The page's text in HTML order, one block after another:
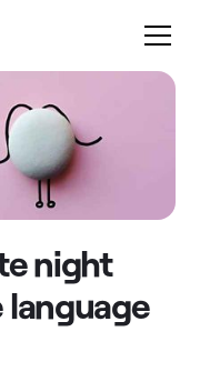
night
language